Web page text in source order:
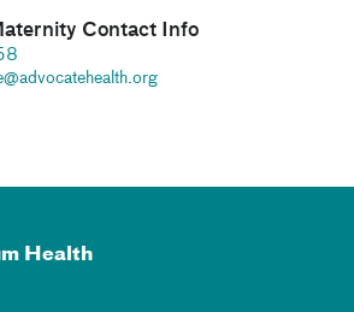
Contact Info
Health